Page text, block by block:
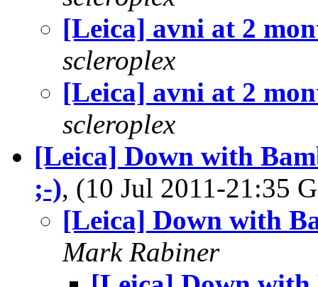
[Leica] avni at 2
scleroplex
[Leica] avni at 2
scleroplex
[Leica] Down with
;-), (10 Jul 2011-21:35
[Leica] Down with
Mark Rabiner